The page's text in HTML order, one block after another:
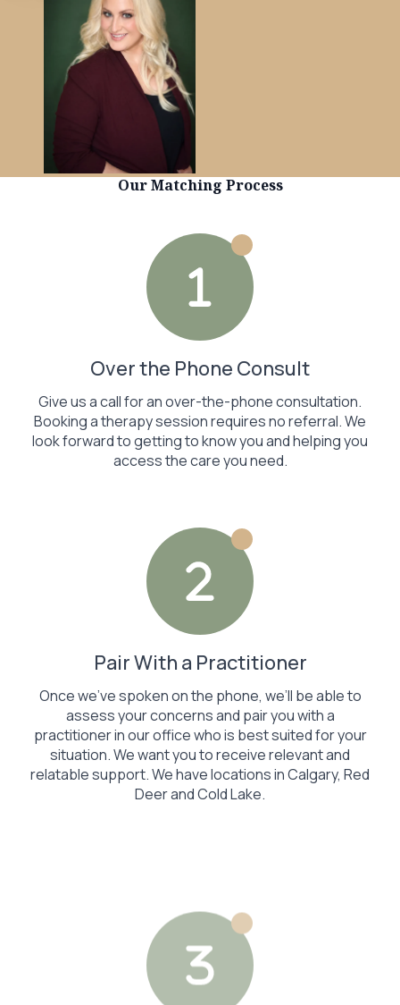
Learn more
Our Matching Process
Over the Phone Consult
Give us a call for an over-the-phone consultation.
Booking a therapy session requires no referral. We
look forward to getting to know you and helping you
access the care you need.
Pair With a Practitioner
Once we’ve spoken on the phone, we’ll be able to
assess your concerns and pair you with a
practitioner in our office who is best suited for your
situation. We want you to receive relevant and
relatable support. We have locations in Calgary, Red
Deer and Cold Lake.